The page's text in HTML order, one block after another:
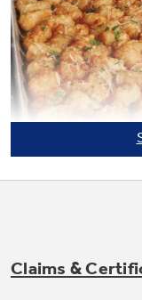
Our water
right filter for
Claims &